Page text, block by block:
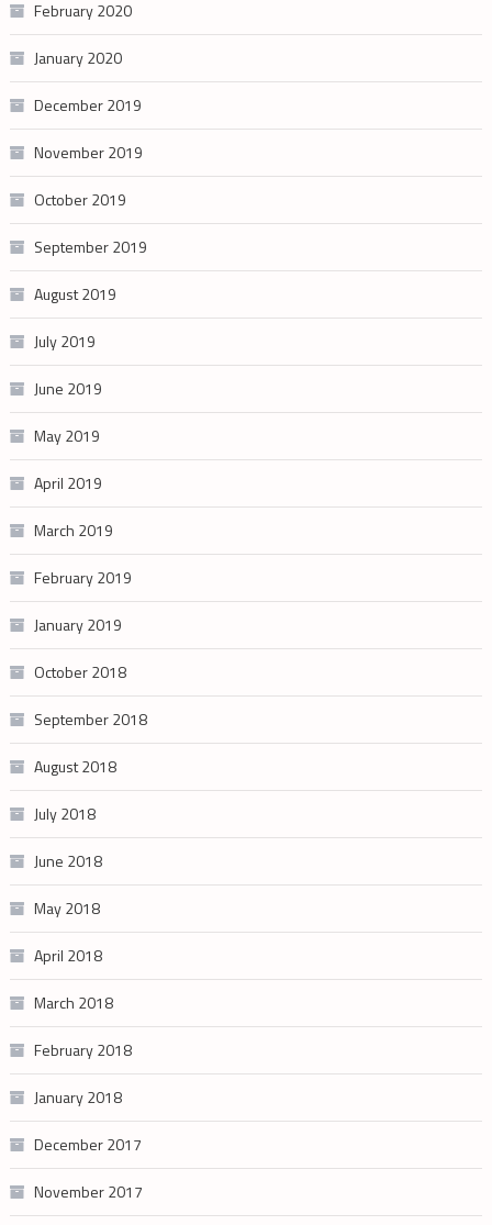
February 2020
January 2020
December 2019
November 2019
October 2019
September 2019
August 2019
July 2019
June 2019
May 2019
April 2019
March 2019
February 2019
January 2019
October 2018
September 2018
August 2018
July 2018
June 2018
May 2018
April 2018
March 2018
February 2018
January 2018
December 2017
November 2017